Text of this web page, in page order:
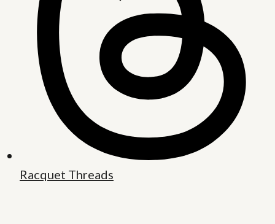
Racquet Threads